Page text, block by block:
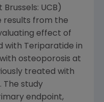
Brussels: UCB)
results from the
effect of
with Teriparatide in
osteoporosis at
treated with
The study
endpoint,